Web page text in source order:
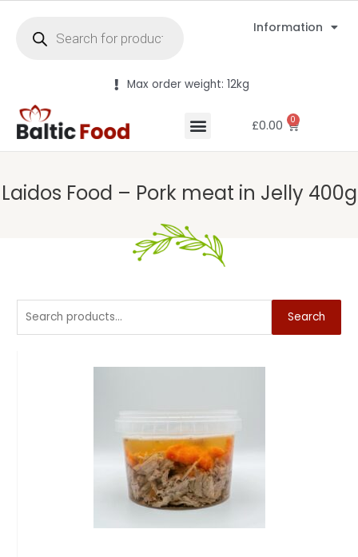
Information
Max order weight: 12kg
£0.00 0
Laidos Food – Pork meat in Jelly 400g
Search